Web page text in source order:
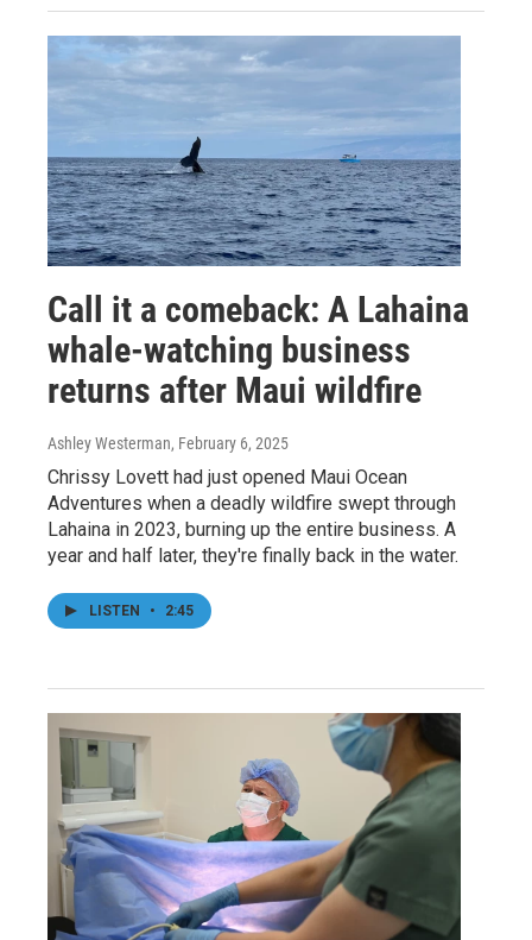
Call it a comeback: A Lahaina
whale-watching business
returns after Maui wildfire
Ashley Westerman, February 6, 2025
Chrissy Lovett had just opened Maui Ocean
Adventures when a deadly wildfire swept through
Lahaina in 2023, burning up the entire business. A
year and half later, they're finally back in the water.
LISTEN • 2:45